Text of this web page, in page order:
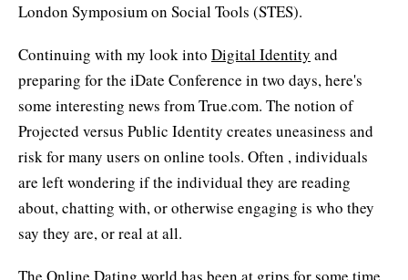
London Symposium on Social Tools (STES).
Continuing with my look into Digital Identity and
preparing for the iDate Conference in two days, here's
some interesting news from True.com. The notion of
Projected versus Public Identity creates uneasiness and
risk for many users on online tools. Often , individuals
are left wondering if the individual they are reading
about, chatting with, or otherwise engaging is who they
say they are, or real at all.
The Online Dating world has been at grips for some time